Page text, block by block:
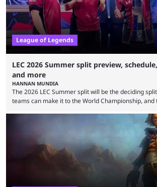
League of Legends
LEC 2026 Summer split preview,
and more
HANNAN MUNDIA
The 2026 LEC Summer split will be the deciding
teams can make it to the World Championship,
that the LCK and LCP are the only two competitive
regions actually pulling their weight currently. The
potential at the start of the year, ...